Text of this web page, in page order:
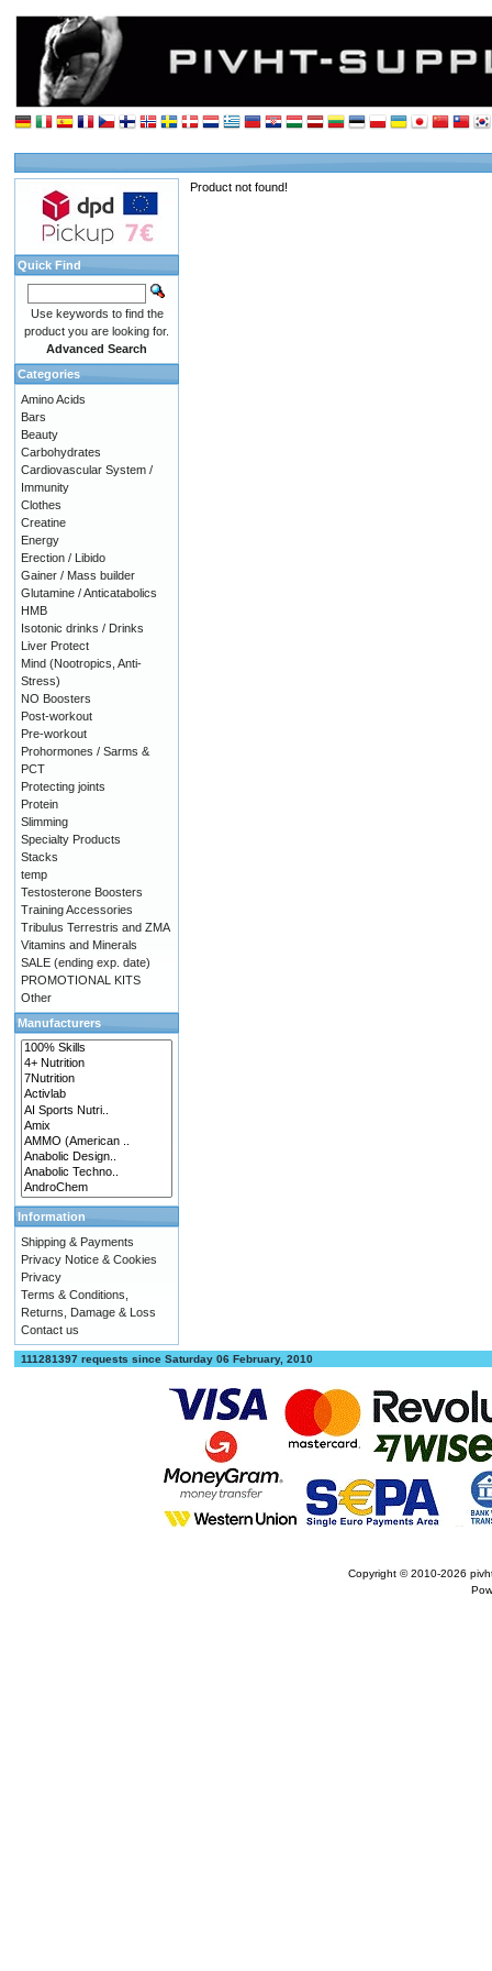
Product not found!
Quick Find
Use keywords to find the
product you are looking for.
Advanced Search
Categories
Amino Acids
Bars
Beauty
Carbohydrates
Cardiovascular System /
Immunity
Clothes
Creatine
Energy
Erection / Libido
Gainer / Mass builder
Glutamine / Anticatabolics
HMB
Isotonic drinks / Drinks
Liver Protect
Mind (Nootropics, Anti-
Stress)
NO Boosters
Post-workout
Pre-workout
Prohormones / Sarms &
PCT
Protecting joints
Protein
Slimming
Specialty Products
Stacks
temp
Testosterone Boosters
Training Accessories
Tribulus Terrestris and ZMA
Vitamins and Minerals
SALE (ending exp. date)
PROMOTIONAL KITS
Other
Manufacturers
Information
Shipping & Payments
Privacy Notice & Cookies
Privacy
Terms & Conditions,
Returns, Damage & Loss
Contact us
111281397 requests since Saturday 06 February, 2010
Copyright © 2010-2026